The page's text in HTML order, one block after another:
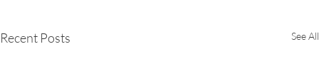
Recent Posts See All